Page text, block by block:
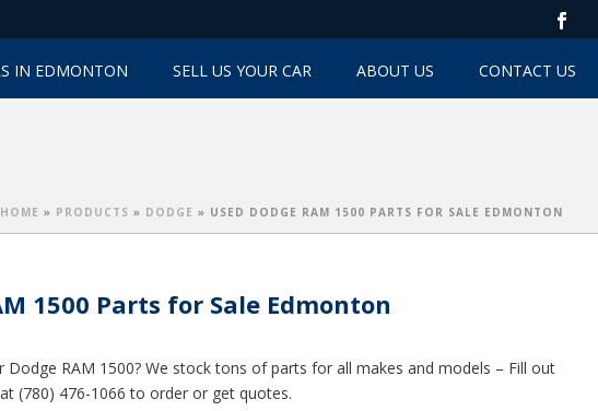
IN EDMONTON SELL US YOUR CAR ABOUT US CONTACT US
HOME » PRODUCTS » DODGE » USED DODGE RAM 1500 PARTS FOR SALE EDMONTON
1500 Parts for Sale Edmonton
RAM 1500? We stock tons of parts for all makes and models – Fill out
(780) 476-1066 to order or get quotes.